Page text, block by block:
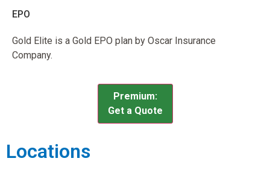
EPO
Gold Elite is a Gold EPO plan by Oscar Insurance
Company.
Premium:
Get a Quote
Locations